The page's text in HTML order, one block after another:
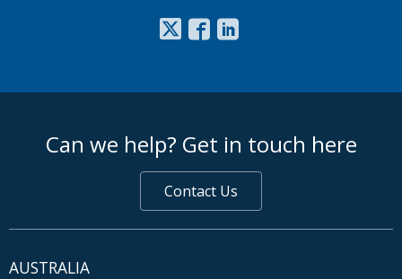
Can we help? Get in touch here
Contact Us
AUSTRALIA